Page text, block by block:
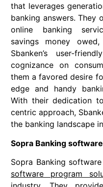
that leverages
banking answers. They
online banking
savings money
Sbanken’s user-
cognizance on
them a favored desire
edge and handy
With their dedication
centric approach,
the banking landscape
Sopra Banking software
Sopra Banking
software program